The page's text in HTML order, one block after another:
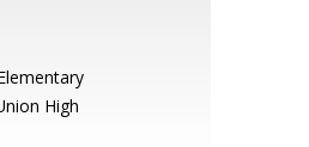
High